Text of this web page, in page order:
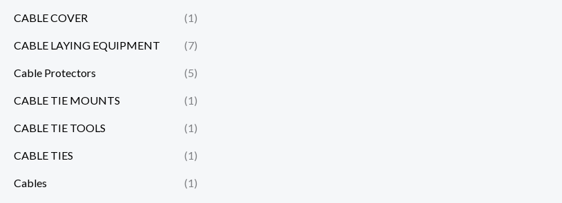
CABLE COVER (1)
CABLE LAYING EQUIPMENT (7)
Cable Protectors (5)
CABLE TIE MOUNTS (1)
CABLE TIE TOOLS (1)
CABLE TIES (1)
Cables (1)